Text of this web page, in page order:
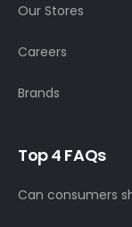
Our Stores
Careers
Brands
Top4 FAQs
Can consumers